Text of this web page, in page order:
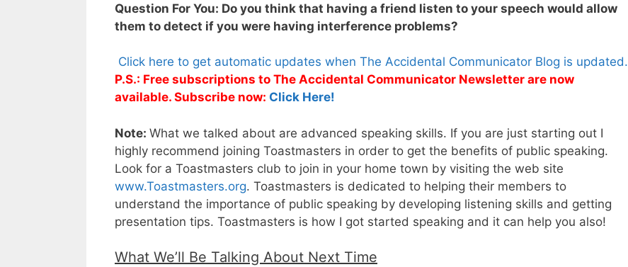
Question For You: Do you think that having a friend listen to your speech would allow
them to detect if you were having interference problems?
Click here to get automatic updates when The Accidental Communicator Blog is updated.
P.S.: Free subscriptions to The Accidental Communicator Newsletter are now
available. Subscribe now: Click Here!
Note: What we talked about are advanced speaking skills. If you are just starting out I
highly recommend joining Toastmasters in order to get the benefits of public speaking.
Look for a Toastmasters club to join in your home town by visiting the web site
www.Toastmasters.org. Toastmasters is dedicated to helping their members to
understand the importance of public speaking by developing listening skills and getting
presentation tips. Toastmasters is how I got started speaking and it can help you also!
What We’ll Be Talking About Next Time